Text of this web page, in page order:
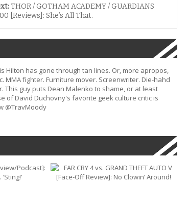
THOR / GOTHAM ACADEMY / GUARDIANS
[Reviews]: She’s All That.
Hilton has gone through tan lines. Or, more apropos,
fighter. Furniture mover. Screenwriter. Die-hahd
guy puts Dean Malenko to shame, or at least
of David Duchovny's favorite geek culture critic is
@TravMoody